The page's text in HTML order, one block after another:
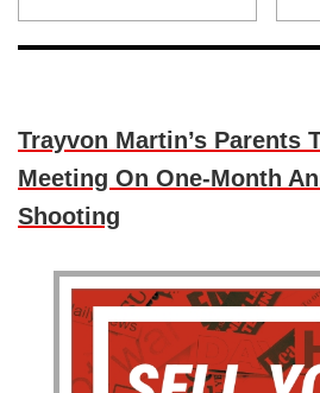
Trayvon Martin’s Parents
Meeting On One-Month
Shooting